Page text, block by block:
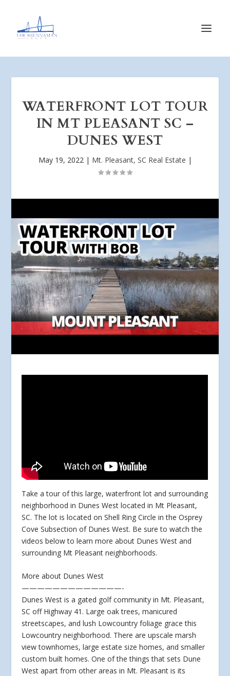
WATERFRONT LOT TOUR
IN MT PLEASANT SC –
DUNES WEST
May 19, 2022| Mt. Pleasant, SC Real Estate |
Take a tour of this large, waterfront lot and surrounding
neighborhood in Dunes West located in Mt Pleasant,
SC. The lot is located on Shell Ring Circle in the Osprey
Cove Subsection of Dunes West. Be sure to watch the
videos below to learn more about Dunes West and
surrounding Mt Pleasant neighborhoods.
More about Dunes West
—————————————-
Dunes West is a gated golf community in Mt. Pleasant,
SC off Highway 41. Large oak trees, manicured
streetscapes, and lush Lowcountry foliage grace this
Lowcountry neighborhood. There are upscale marsh
view townhomes, large estate size homes, and smaller
custom built homes. One of the things that sets Dune
West apart from other areas in Mt. Pleasant is its